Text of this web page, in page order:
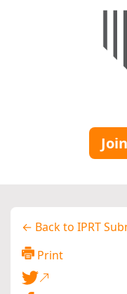
Join
← Back to IPRT
Print